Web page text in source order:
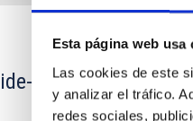
Esta página web usa
Las cookies de este
y analizar el tráfico.
redes sociales,
out quenching in